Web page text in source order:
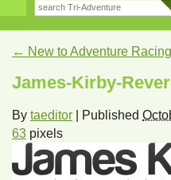
← New to Adventure
James-Kirby-
By taeditor Published
63 pixels